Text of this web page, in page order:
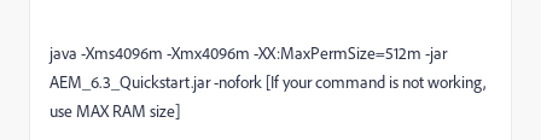
java -Xms4096m -Xmx4096m -XX:MaxPermSize=512m -jar
AEM_6.3_Quickstart.jar -nofork [If your command is not working,
use MAX RAM size]